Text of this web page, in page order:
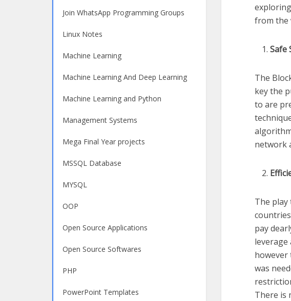
Join WhatsApp Programming Groups
Linux Notes
Machine Learning
Machine Learning And Deep Learning
Machine Learning and Python
Management Systems
Mega Final Year projects
MSSQL Database
MYSQL
OOP
Open Source Applications
Open Source Softwares
PHP
PowerPoint Templates
from the
Safe
The
key the
to are
network
The play
pay
leverage
however
was
There is